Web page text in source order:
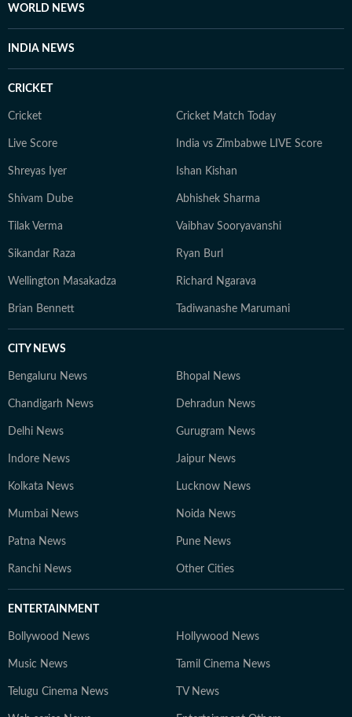
WORLD NEWS
INDIA NEWS
CRICKET
Cricket Cricket Match Today
Live Score India vs Zimbabwe LIVE Score
Shreyas Iyer Ishan Kishan
Shivam Dube Abhishek Sharma
Tilak Verma Vaibhav Sooryavanshi
Sikandar Raza Ryan Burl
Wellington Masakadza Richard Ngarava
Brian Bennett Tadiwanashe Marumani
CITY NEWS
Bengaluru News Bhopal News
Chandigarh News Dehradun News
Delhi News Gurugram News
Indore News Jaipur News
Kolkata News Lucknow News
Mumbai News Noida News
Patna News Pune News
Ranchi News Other Cities
ENTERTAINMENT
Bollywood News Hollywood News
Music News Tamil Cinema News
Telugu Cinema News TV News